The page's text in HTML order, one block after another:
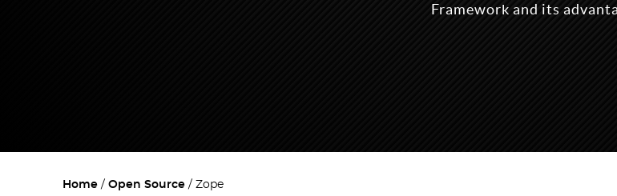
Framework and its
Home Open Source Zope